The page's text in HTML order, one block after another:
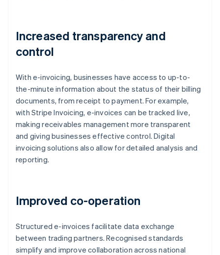
Increased transparency and
control
With e-invoicing, businesses have access to up-to-
the-minute information about the status of their billing
documents, from receipt to payment. For example,
with Stripe Invoicing, e-invoices can be tracked live,
making receivables management more transparent
and giving businesses effective control. Digital
invoicing solutions also allow for detailed analysis and
reporting.
Improved co-operation
Structured e-invoices facilitate data exchange
between trading partners. Recognised standards
simplify and improve collaboration across national